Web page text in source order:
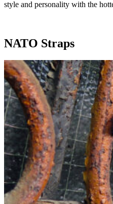
style and personality with the
NATO Straps